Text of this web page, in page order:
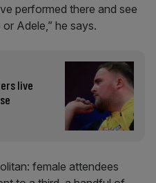
performed there and see
Adele,” he says.
live
female attendees